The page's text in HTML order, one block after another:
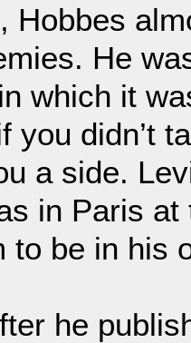
Hobbes
He
which it
you didn’t
a side.
in Paris
to be in his
he